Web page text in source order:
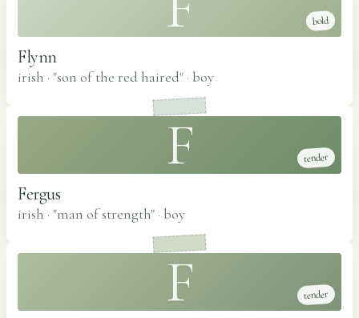
bold
Flynn
irish · "son of the red haired" · boy
F tender
Fergus
irish · "man of strength" · boy
F tender